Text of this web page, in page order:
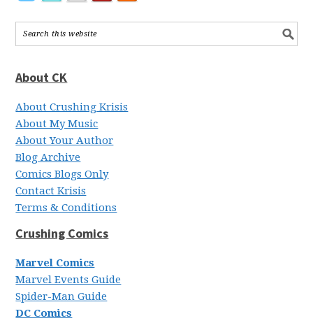
About CK
About Crushing Krisis
About My Music
About Your Author
Blog Archive
Comics Blogs Only
Contact Krisis
Terms & Conditions
Crushing Comics
Marvel Comics
Marvel Events Guide
Spider-Man Guide
DC Comics